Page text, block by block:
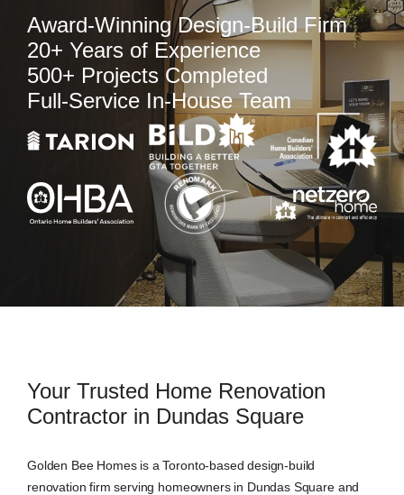
Award-Winning Design-Build Firm
20+ Years of Experience
500+ Projects Completed
Full-Service In-House Team
Your Trusted Home Renovation
Contractor in Dundas Square
Golden Bee Homes is a Toronto-based design-build
renovation firm serving homeowners in Dundas Square and